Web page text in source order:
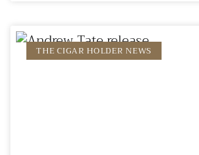
THE CIGAR HOLDER NEWS